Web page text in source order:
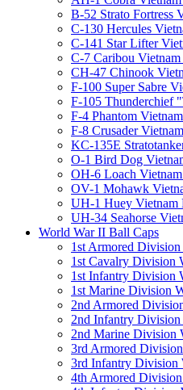
B-52 Strato Fortress
C-130 Hercules
C-141 Star Lifter
C-7 Caribou
CH-47 Chinook
F-100 Super Sabre
F-105 Thunderchief
F-4 Phantom
F-8 Crusader
KC-135E
O-1 Bird Dog
OH-6 Loach
OV-1 Mohawk
UH-1 Huey Vietnam
UH-34 Seahorse
World War II Ball Caps
1st Armored
1st Cavalry Division
1st Infantry Division
1st Marine Division
2nd Armored
2nd Infantry
2nd Marine Division
3rd Armored
3rd Infantry
4th Armored